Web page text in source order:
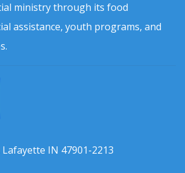
ministry through its food
assistance, youth programs, and
IN 47901-2213